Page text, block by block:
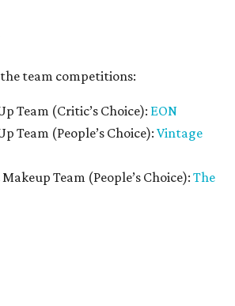
team competitions:
Team (Critic’s Choice): EON
Team (People’s Choice): Vintage
Team (People’s Choice): The